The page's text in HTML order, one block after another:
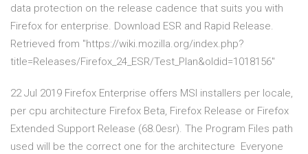
data protection on the release cadence that suits you with
Firefox for enterprise. Download ESR and Rapid Release.
Retrieved from "https://wiki.mozilla.org/index.php?
title=Releases/Firefox_24_ESR/Test_Plan&oldid=1018156"
22 Jul 2019 Firefox Enterprise offers MSI installers per locale,
per cpu architecture Firefox Beta, Firefox Release or Firefox
Extended Support Release (68.0esr). The Program Files path
used will be the correct one for the architecture Everyone